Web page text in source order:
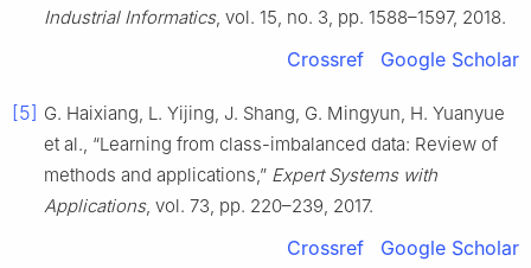
Industrial Informatics, vol. 15, no. 3, pp. 1588–1597, 2018.
Crossref Google Scholar
[5] G. Haixiang, L. Yijing, J. Shang, G. Mingyun, H. Yuanyue
et al., “Learning from class-imbalanced data: Review of
methods and applications,” Expert Systems with
Applications, vol. 73, pp. 220–239, 2017.
Crossref Google Scholar